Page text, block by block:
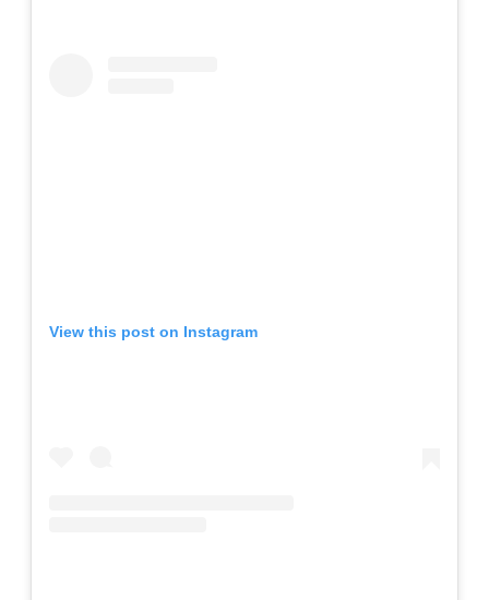
View this post on Instagram